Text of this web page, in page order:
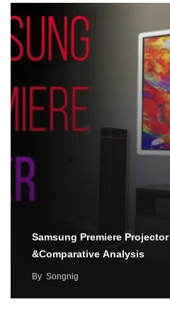
Samsung Premiere
&Comparative Analysis
By Songnig